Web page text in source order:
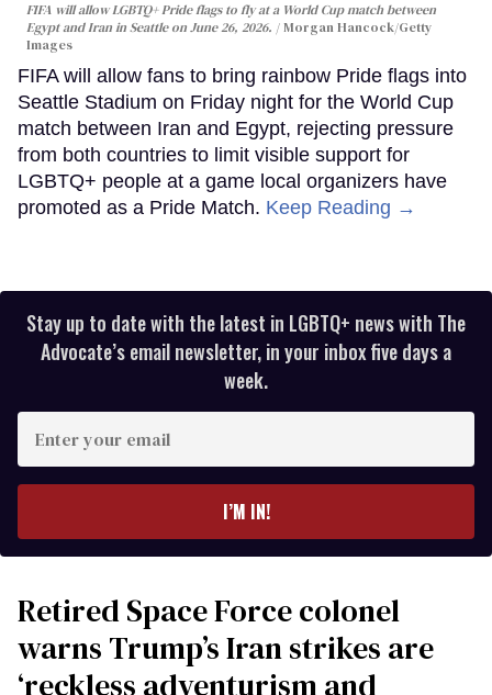
FIFA will allow LGBTQ+ Pride flags to fly at a World Cup match between
Egypt and Iran in Seattle on June 26, 2026.
Morgan Hancock/Getty
Images
FIFA will allow fans to bring rainbow Pride flags into
Seattle Stadium on Friday night for the World Cup
match between Iran and Egypt, rejecting pressure
from both countries to limit visible support for
LGBTQ+ people at a game local organizers have
promoted as a Pride Match. Keep Reading →
Stay up to date with the latest in LGBTQ+ news with The
Advocate’s email newsletter, in your inbox five days a
week.
your
I’M IN!
Retired Space Force colonel
warns Trump’s Iran strikes are
‘reckless adventurism and